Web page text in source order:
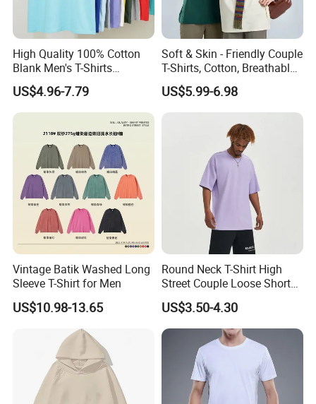
High Quality 100% Cotton
Blank Men's T-Shirts
Heavyweight Oversized
Tshirt Printing Custom
Vintage Boxy T Shirt for
US$4.96-7.79
Soft & Skin - Friendly Couple
T-Shirts, Cotton, Breathable
and Sweat - Absorbing
US$5.99-6.98
Vintage Batik Washed Long
Sleeve T-Shirt for Men
US$10.98-13.65
Round Neck T-Shirt High
Street Couple Loose Short
Sleeve
US$3.50-4.30